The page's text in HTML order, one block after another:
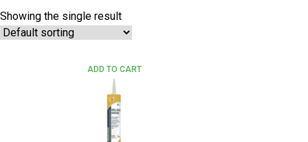
Showing the single result
ADD TO CART